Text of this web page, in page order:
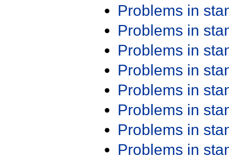
Problems in
Problems in
Problems in
Problems in
Problems in
Problems in
Problems in
Problems in